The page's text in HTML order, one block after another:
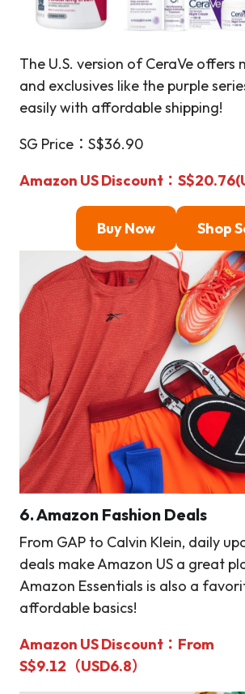
The U.S. version of CeraVe offers
and exclusives like the purple
easily with affordable shipping!
SG Price：S$36.90
Amazon US Discount：
Buy Now Shop
6. Amazon Fashion Deals
From GAP to Calvin Klein, daily
deals make Amazon US a great
Amazon Essentials is also a
affordable basics!
Amazon US Discount ：From
S$9.12（USD6.8）